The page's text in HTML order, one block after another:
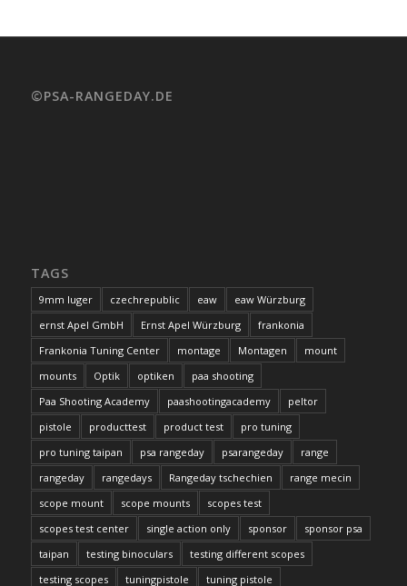
©PSA-RANGEDAY.DE
TAGS
9mm luger czechrepublic eaw
eaw Würzburg
ernst Apel GmbH
Ernst Apel Würzburg
frankonia
Frankonia Tuning Center
montage Montagen
mount
mounts
Optik optiken
paa shooting
Paa Shooting Academy
paashootingacademy
peltor
pistole
producttest product test
pro tuning
pro tuning taipan
psa rangeday psarangeday
range
rangeday
rangedays Rangeday tschechien
range mecin
scope mount
scope mounts
scopes test
scopes test center
single action only sponsor
sponsor psa
taipan
testing binoculars
testing different scopes
testing scopes
tuningpistole tuning pistole